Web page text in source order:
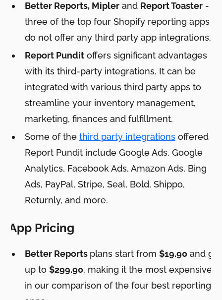
Better Reports, Miplerand Report Toaster-
three of the top four Shopify reporting apps
do not offer any third party app integrations.
Report Punditoffers significant advantages
with its third-party integrations. It can be
integrated with various third party apps to
streamline your inventory management,
marketing, finances and fulfillment.
Some of the third party integrationsoffered by
Report Pundit include Google Ads, Google
Analytics, Facebook Ads, Amazon Ads, Bing
Ads, PayPal, Stripe, Seal, Bold, Shippo,
Returnly, and more.
App Pricing
Better Reports plans start from $19.90and go
up to $299.90, making it the most expensive
in our comparison of the four best reporting